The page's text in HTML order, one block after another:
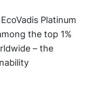
Platinum
the top 1%
– the